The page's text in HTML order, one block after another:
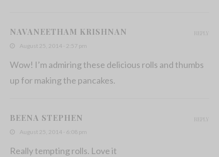
NAVANEETHAM KRISHNAN
August 25, 2014 - 2:57 pm
Wow! I’m admiring these delicious rolls and thumbs
up for making the pancakes.
REPLY
BEENA STEPHEN
August 25, 2014 - 6:08 pm
Really tempting rolls. Love it
REPLY